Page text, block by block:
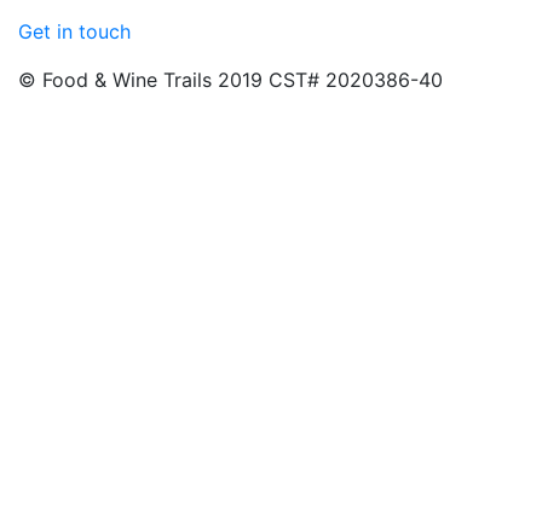
Get in touch
© Food & Wine Trails 2019 CST# 2020386-40